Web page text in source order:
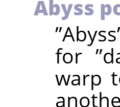
Abyss
”Abyss
for”
warp